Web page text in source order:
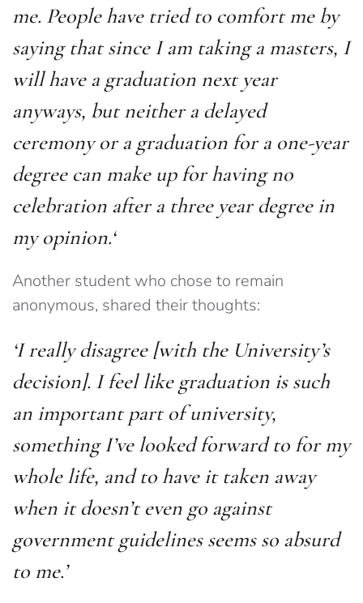
me. People have tried to comfort me by
saying that since I am taking a masters, I
will have a graduation next year
anyways, but neither a delayed
ceremony or a graduation for a one-year
degree can make up for having no
celebration after a three year degree in
my opinion.‘
Another student who chose to remain
anonymous, shared their thoughts:
‘I really disagree [with the University’s
decision]. I feel like graduation is such
an important part of university,
something I’ve looked forward to for my
whole life, and to have it taken away
when it doesn’t even go against
government guidelines seems so absurd
to me.’